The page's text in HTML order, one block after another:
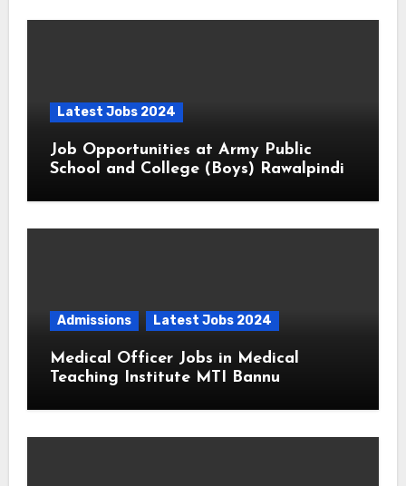
Latest Jobs 2024
Job Opportunities at Army Public
School and College (Boys) Rawalpindi
Admissions Latest Jobs 2024
Medical Officer Jobs in Medical
Teaching Institute MTI Bannu